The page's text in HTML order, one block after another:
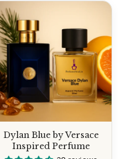
Dylan Blue by Versace
Inspired Perfume